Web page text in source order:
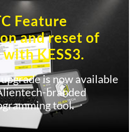
Feature
and reset of
with KESS3.
is now available
branded
tool.